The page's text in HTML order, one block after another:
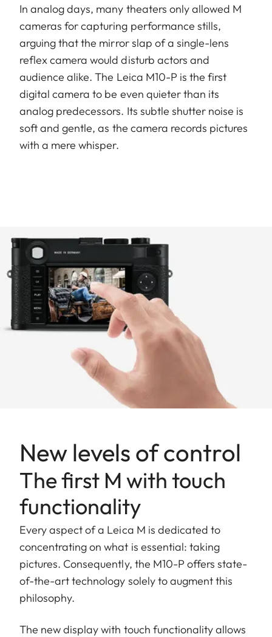
In analog days, many theaters only allowed M
cameras for capturing performance stills,
arguing that the mirror slap of a single-lens
reflex camera would disturb actors and
audience alike. The Leica M10-P is the first
digital camera to be even quieter than its
analog predecessors. Its subtle shutter noise is
soft and gentle, as the camera records pictures
with a mere whisper.
New levels of control
The first M with touch
functionality
Every aspect of a Leica M is dedicated to
concentrating on what is essential: taking
pictures. Consequently, the M10-P offers state-
of-the-art technology solely to augment this
philosophy.
The new display with touch functionality allows